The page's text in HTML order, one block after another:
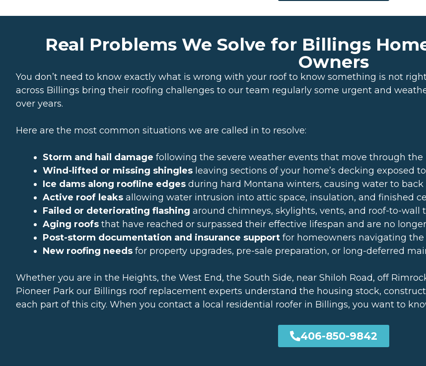
Real Problems We Solve for Billings
Owners
You don’t need to know exactly what is wrong with your roof to know something is not
across Billings bring their roofing challenges to our team regularly some urgent and
over years.
Here are the most common situations we are called in to resolve:
Storm and hail damage following the severe weather events that move through
Wind-lifted or missing shingles leaving sections of your home’s decking exposed
Ice dams along roofline edges during hard Montana winters, causing water to
Active roof leaks allowing water intrusion into attic space, insulation, and finished
Failed or deteriorating flashing around chimneys, skylights, vents, and roof-to-wall
Aging roofs that have reached or surpassed their effective lifespan and are no
Post-storm documentation and insurance support for homeowners navigating the
New roofing needs for property upgrades, pre-sale preparation, or long-deferred
Whether you are in the Heights, the West End, the South Side, near Shiloh Road, off
Pioneer Park our Billings roof replacement experts understand the housing stock,
each part of this city. When you contact a local residential roofer in Billings, you want to
406-850-9842